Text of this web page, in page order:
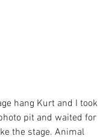
hang Kurt and I took
pit and waited for
the stage. Animal